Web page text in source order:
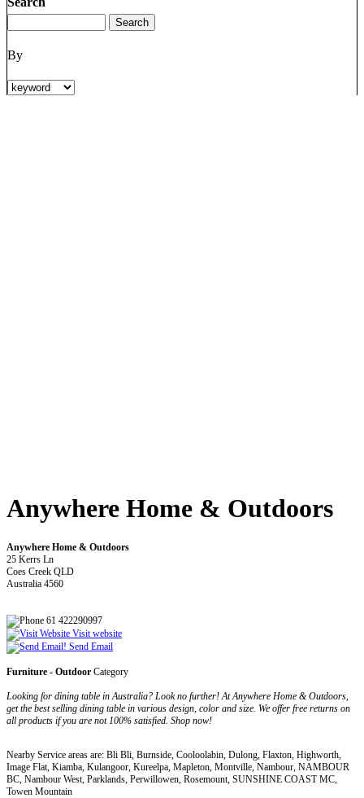
By
Anywhere Home & Outdoors
Anywhere Home & Outdoors
25 Kerrs Ln
Coes Creek QLD
Australia 4560
61 422290997
Visit website
Send Email
Furniture - Outdoor Category
Looking for dining table in Australia? Look no further! At Anywhere Home & Outdoors,
get the best selling dining table in various design, color and size. We offer free returns on
all products if you are not 100% satisfied. Shop now!
Nearby Service areas are: Bli Bli, Burnside, Cooloolabin, Dulong, Flaxton, Highworth,
Image Flat, Kiamba, Kulangoor, Kureelpa, Mapleton, Montville, Nambour, NAMBOUR
BC, Nambour West, Parklands, Perwillowen, Rosemount, SUNSHINE COAST MC,
Towen Mountain